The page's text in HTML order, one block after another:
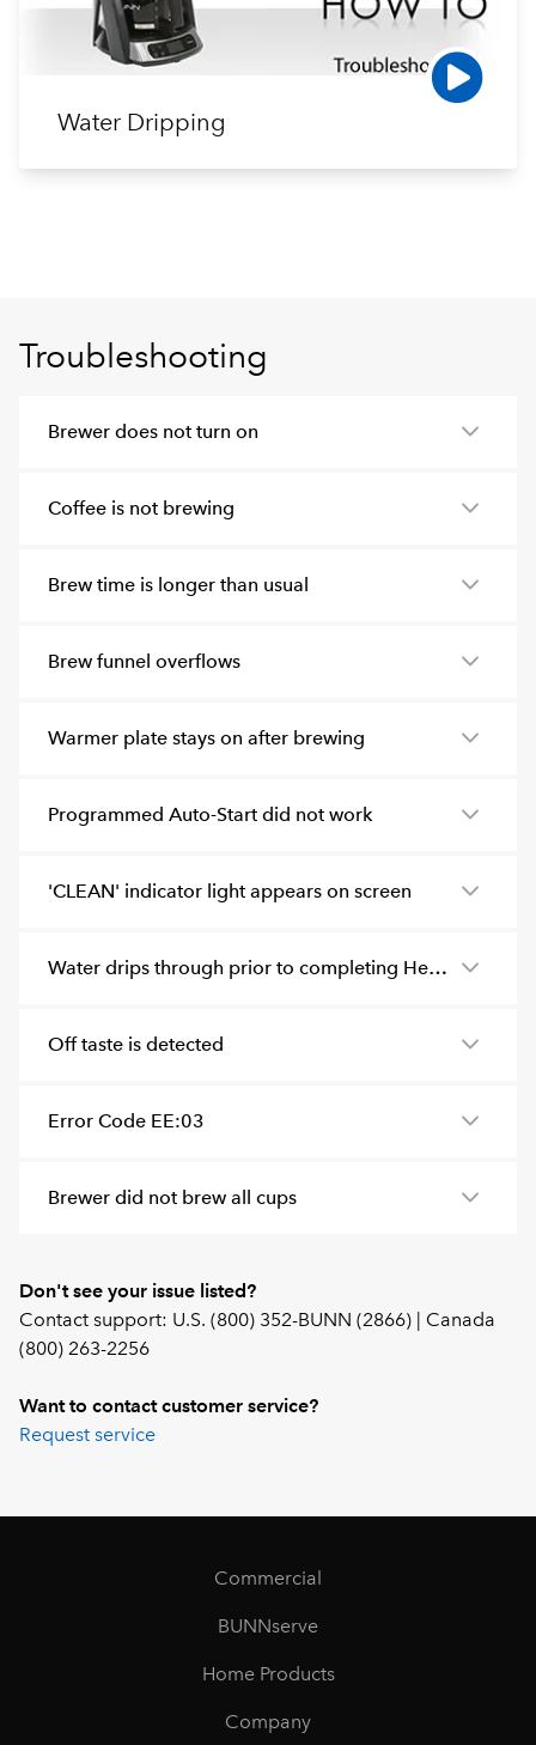
Water Dripping
Troubleshooting
Brewer does not turn on
Coffee is not brewing
Brew time is longer than usual
Brew funnel overflows
Warmer plate stays on after brewing
Programmed Auto-Start did not work
'CLEAN' indicator light appears on screen
Water drips through prior to completing Heating or before programmed time
Off taste is detected
Error Code EE:03
Brewer did not brew all cups
Don't see your issue listed?
Contact support: U.S. (800) 352-BUNN (2866) | Canada
(800) 263-2256
Want to contact customer service?
Request service
Commercial
BUNNserve
Home Products
Company